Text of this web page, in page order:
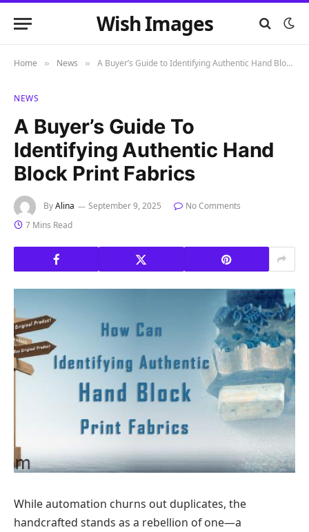
Wish Images
Home » News » A Buyer’s Guide to Identifying Authentic Hand Block Print Fabrics
NEWS
A Buyer’s Guide To
Identifying Authentic Hand
Block Print Fabrics
ByAlina September 9, 2025
No Comments
7 Mins Read
While automation churns out duplicates, the
handcrafted stands as a rebellion of one—a